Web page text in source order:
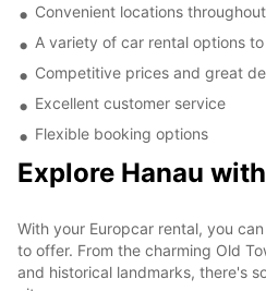
Convenient locations
A variety of car rental options
Competitive prices and great
Excellent customer service
Flexible booking options
Explore Hanau
With your Europcar rental, you
to offer. From the charming Old
and historical landmarks, there's